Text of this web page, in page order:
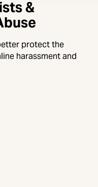
&
protect the
harassment and